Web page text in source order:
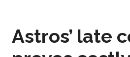
Astros’ late